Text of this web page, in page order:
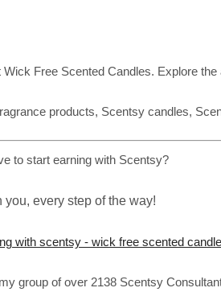
Wick Free Scented Candles. Explore
products, Scentsy candles,
to start earning with Scentsy?
you, every step of the way!
group of over 2138 Scentsy